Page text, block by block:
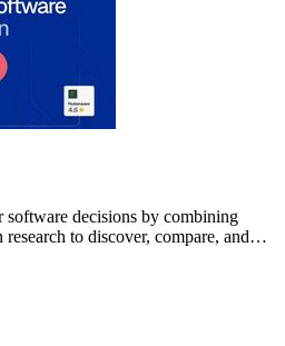
decisions by combining
to discover, compare, and